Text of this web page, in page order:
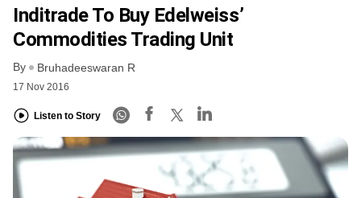
Inditrade To Buy Edelweiss’
Commodities Trading Unit
By Bruhadeeswaran R
17 Nov 2016
Listen to Story